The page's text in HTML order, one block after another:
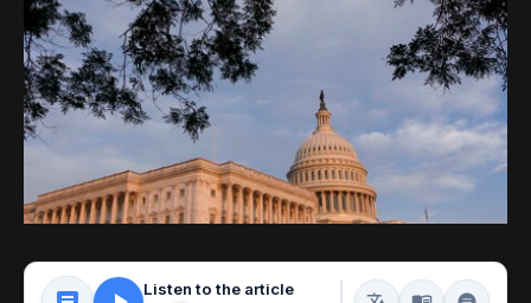
Listen to the article